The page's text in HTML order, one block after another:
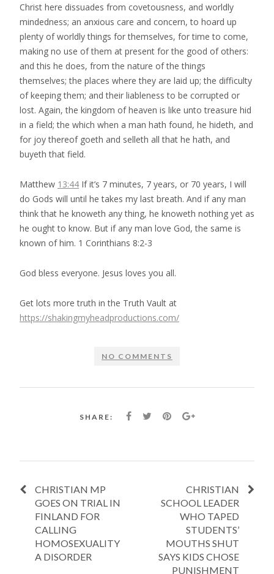
Christ here dissuades from covetousness, and worldly
mindedness; an anxious care and concern, to hoard up
plenty of worldly things for themselves, for time to come,
making no use of them at present for the good of others:
and this he does, from the nature of the things
themselves; the places where they are laid up; the difficulty
of keeping them; and their liableness to be corrupted or
lost. Again, the kingdom of heaven is like unto treasure hid
in a field; the which when a man hath found, he hideth, and
for joy thereof goeth and selleth all that he hath, and
buyeth that field.
Matthew 13:44 If it’s 7 minutes, 7 years, or 70 years, I will
do Gods will until he takes my last breath. And if any man
think that he knoweth any thing, he knoweth nothing yet as
he ought to know. But if any man love God, the same is
known of him. 1 Corinthians 8:2-3
God bless everyone. Jesus loves you all.
Get lots more truth in the Truth Vault at
https://shakingmyheadproductions.com/
NO COMMENTS
SHARE:
CHRISTIAN MP
GOES ON TRIAL IN
FINLAND FOR
CALLING
HOMOSEXUALITY
A DISORDER
CHRISTIAN
SCHOOL LEADER
WHO TAPED
STUDENTS’
MOUTHS SHUT
SAYS KIDS CHOSE
PUNISHMENT